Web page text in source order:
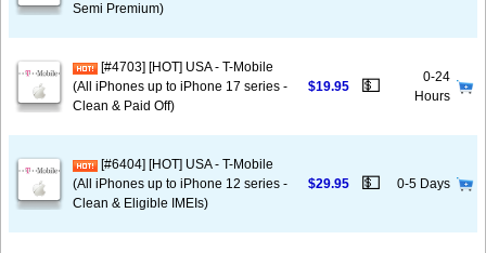
Semi Premium)
[#4703] [HOT] USA - T-Mobile
(All iPhones up to iPhone 17 series -
Clean & Paid Off)
$19.95 💵
0-24
Hours
[#6404] [HOT] USA - T-Mobile
(All iPhones up to iPhone 12 series -
Clean & Eligible IMEIs)
$29.95 💵 0-5 Days